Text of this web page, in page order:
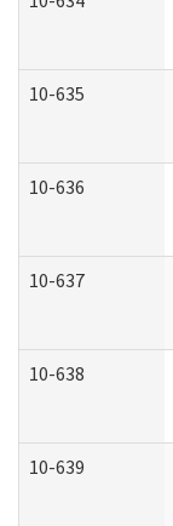
10-635
10-636
10-637
10-638
10-639